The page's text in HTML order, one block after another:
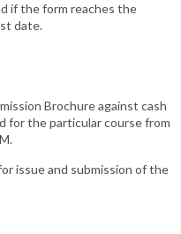
if the form reaches the
date.
Brochure against cash
for the particular course from
issue and submission of the